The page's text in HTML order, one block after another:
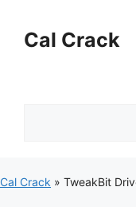
contentCal Crack
Cal Crack » TweakBit